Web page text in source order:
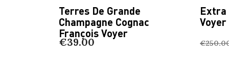
Terres De Grande
Champagne Cognac
François Voyer
€39.00
Extra